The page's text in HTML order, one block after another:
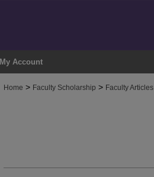
My Account
Home > Faculty Scholarship > Faculty Articles